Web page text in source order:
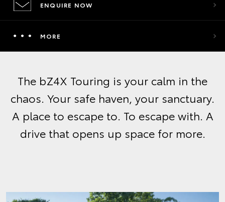
ENQUIRE NOW
MORE
The bZ4X Touring is your calm in the
chaos. Your safe haven, your sanctuary.
A place to escape to. To escape with. A
drive that opens up space for more.